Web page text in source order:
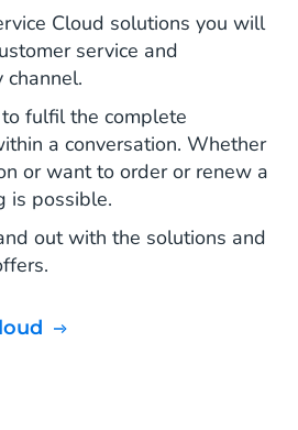
Cloud solutions you will
service and
channel.
fulfil the complete
a conversation. Whether
or want to order or renew a
is possible.
out with the solutions and